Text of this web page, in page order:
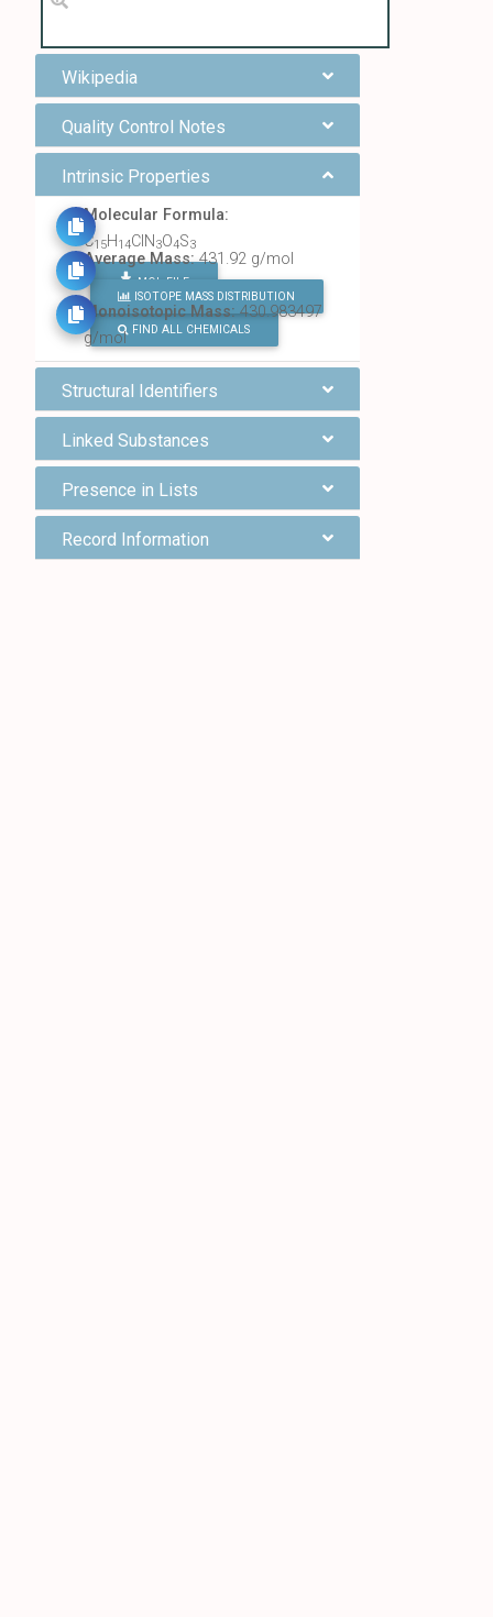
Wikipedia
Quality Control Notes
Intrinsic Properties
Molecular Formula:
C15H14ClN 3O4S3
MOL FILE
FIND ALL CHEMICALS
Average Mass:431.92 g/mol
ISOTOPE MASS DISTRIBUTION
Monoisotopic Mass:430.983497
g/mol
Structural Identifiers
Linked Substances
Presence in Lists
Record Information